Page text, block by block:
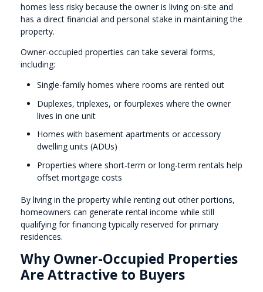
homes less risky because the owner is living on-site and
has a direct financial and personal stake in maintaining the
property.
Owner-occupied properties can take several forms,
including:
Single-family homes where rooms are rented out
Duplexes, triplexes, or fourplexes where the owner
lives in one unit
Homes with basement apartments or accessory
dwelling units (ADUs)
Properties where short-term or long-term rentals help
offset mortgage costs
By living in the property while renting out other portions,
homeowners can generate rental income while still
qualifying for financing typically reserved for primary
residences.
Why Owner-Occupied Properties
Are Attractive to Buyers